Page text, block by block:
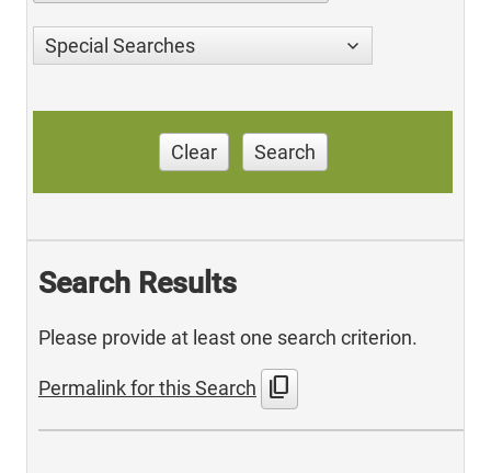
Special Searches
Clear Search
Search Results
Please provide at least one search criterion.
Permalink for this Search content_copy